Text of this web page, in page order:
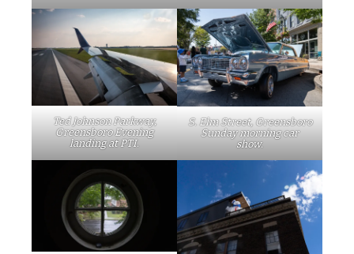
Ted Johnson Parkway,
Greensboro Evening
landing at PTI.
S. Elm Street, Greensboro
Sunday morning car
show.